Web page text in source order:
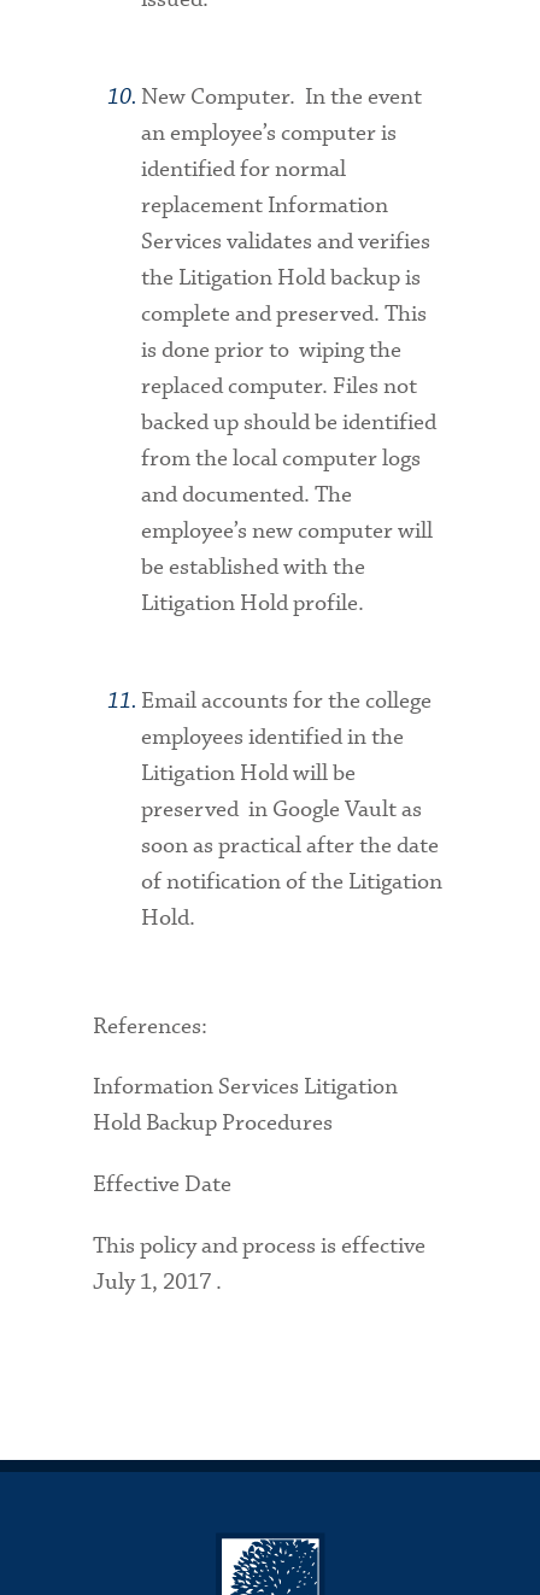
New Computer. In the event
an employee’s computer is
identified for normal
replacement Information
Services validates and verifies
the Litigation Hold backup is
complete and preserved. This
is done prior to wiping the
replaced computer. Files not
backed up should be identified
from the local computer logs
and documented. The
employee’s new computer will
be established with the
Litigation Hold profile.
Email accounts for the college
employees identified in the
Litigation Hold will be
preserved in Google Vault as
soon as practical after the date
of notification of the Litigation
Hold.
References:
Information Services Litigation
Hold Backup Procedures
Effective Date
This policy and process is effective
July 1, 2017 .